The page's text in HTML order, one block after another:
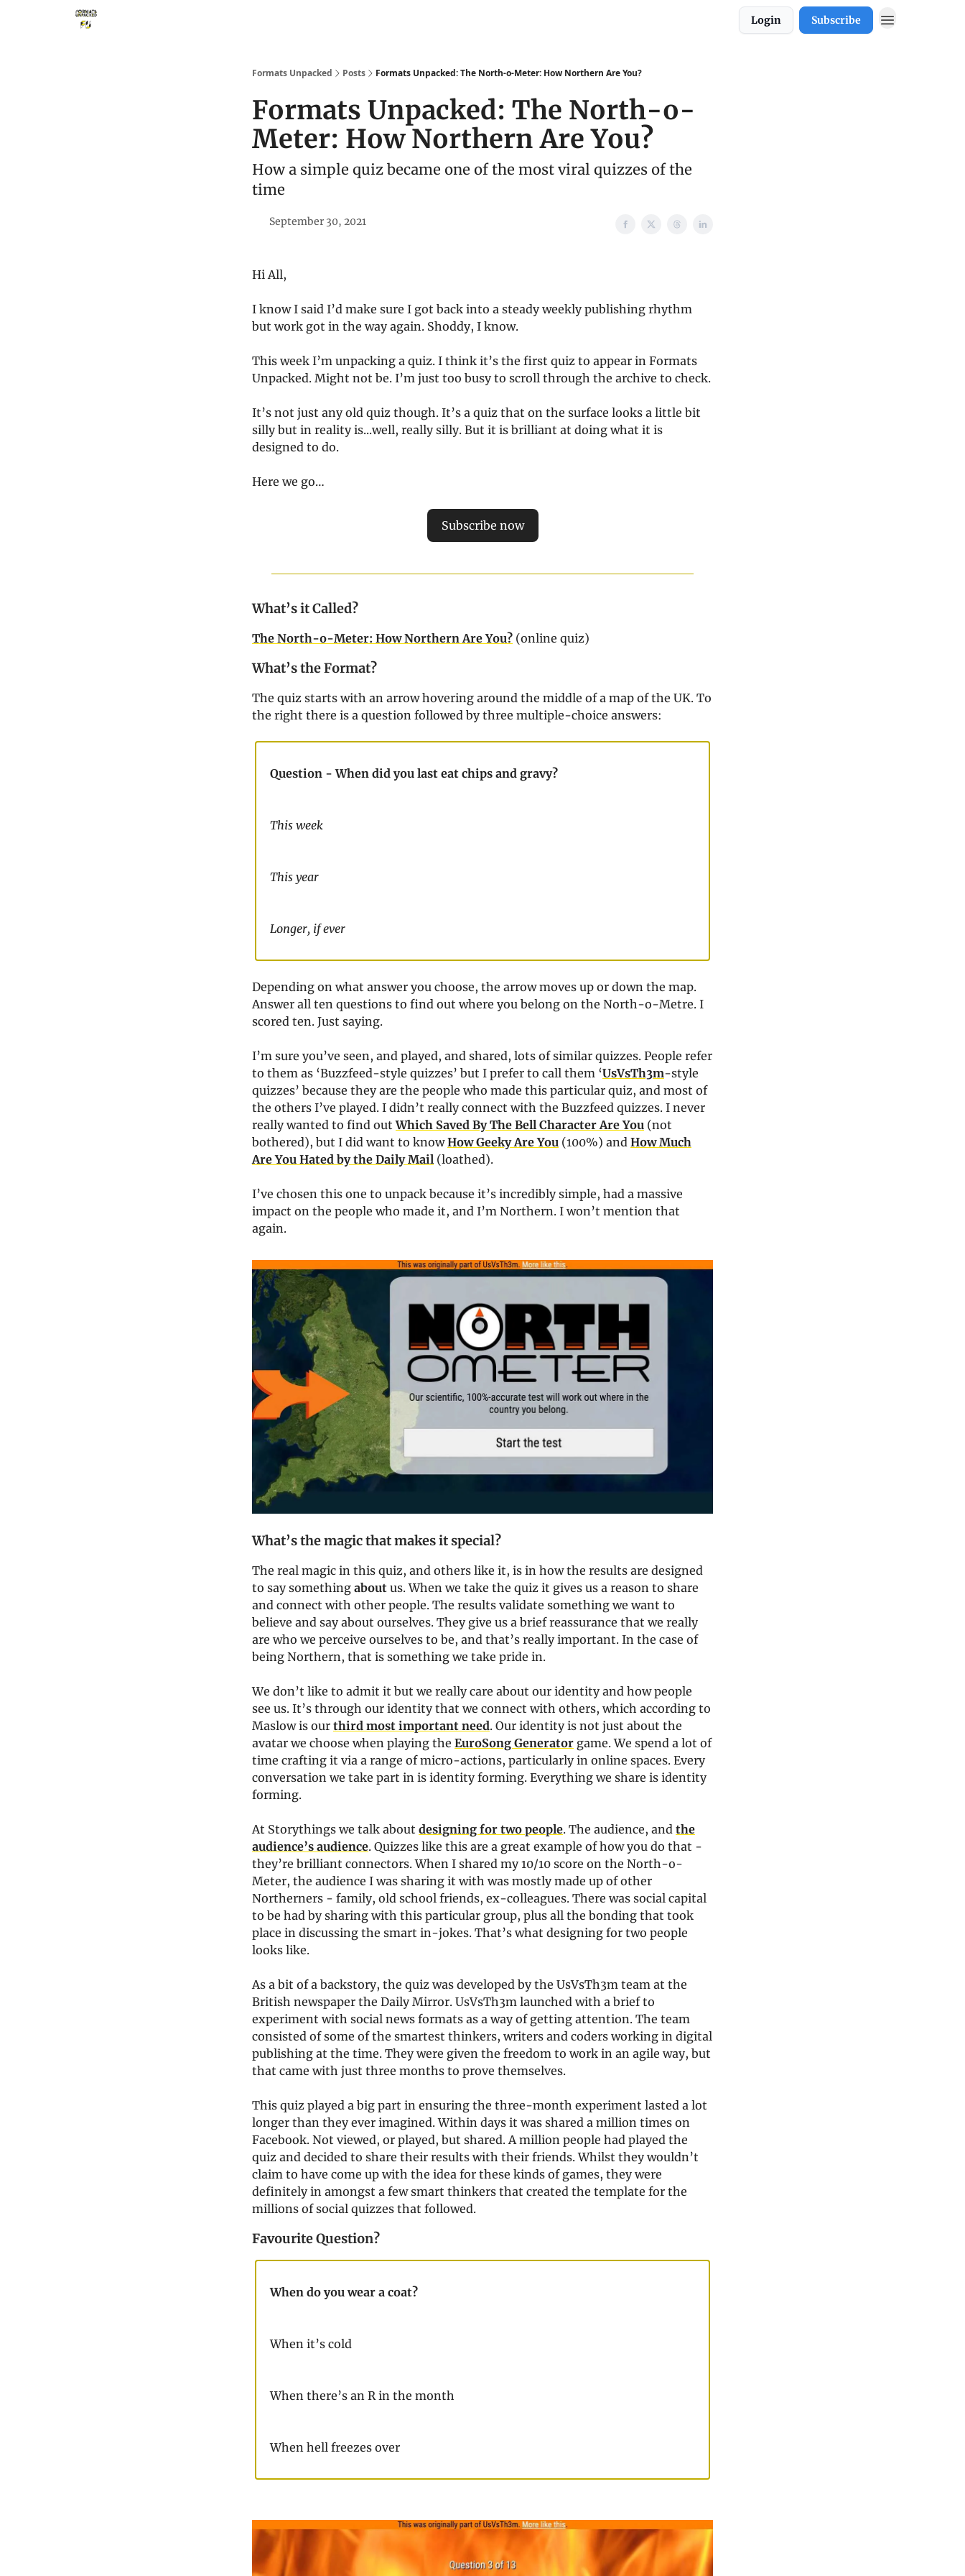
Login Subscribe
Formats Unpacked Posts Formats Unpacked: The North-o-Meter: How Northern Are You?
Formats Unpacked: The North-o-
Meter: How Northern Are You?
How a simple quiz became one of the most viral quizzes of the
time
September 30, 2021
Hi All,
I know I said I’d make sure I got back into a steady weekly publishing rhythm
but work got in the way again. Shoddy, I know.
This week I’m unpacking a quiz. I think it’s the first quiz to appear in Formats
Unpacked. Might not be. I’m just too busy to scroll through the archive to check.
It’s not just any old quiz though. It’s a quiz that on the surface looks a little bit
silly but in reality is...well, really silly. But it is brilliant at doing what it is
designed to do.
Here we go…
Subscribe now
What’s it Called?
The North-o-Meter: How Northern Are You? (online quiz)
What’s the Format?
The quiz starts with an arrow hovering around the middle of a map of the UK. To
the right there is a question followed by three multiple-choice answers:
Question - When did you last eat chips and gravy?
This week
This year
Longer, if ever
Depending on what answer you choose, the arrow moves up or down the map.
Answer all ten questions to find out where you belong on the North-o-Metre. I
scored ten. Just saying.
I’m sure you’ve seen, and played, and shared, lots of similar quizzes. People refer
to them as ‘Buzzfeed-style quizzes’ but I prefer to call them ‘UsVsTh3m-style
quizzes’ because they are the people who made this particular quiz, and most of
the others I’ve played. I didn’t really connect with the Buzzfeed quizzes. I never
really wanted to find outWhich Saved By The Bell Character Are You (not
bothered), but I did want to knowHow Geeky Are You (100%) and How Much
Are You Hated by the Daily Mail (loathed).
I’ve chosen this one to unpack because it’s incredibly simple, had a massive
impact on the people who made it, and I’m Northern. I won’t mention that
again.
What’s the magic that makes it special?
The real magic in this quiz, and others like it, is in how the results are designed
to say something about us. When we take the quiz it gives us a reason to share
and connect with other people. The results validate something we want to
believe and say about ourselves. They give us a brief reassurance that we really
are who we perceive ourselves to be, and that’s really important. In the case of
being Northern, that is something we take pride in.
We don’t like to admit it but we really care about our identity and how people
see us. It’s through our identity that we connect with others, which according to
Maslow is our third most important need. Our identity is not just about the
avatar we choose when playing the EuroSong Generator game. We spend a lot of
time crafting it via a range of micro-actions, particularly in online spaces. Every
conversation we take part in is identity forming. Everything we share is identity
forming.
At Storythings we talk about designing for two people. The audience, and the
audience’s audience. Quizzes like this are a great example of how you do that -
they’re brilliant connectors. When I shared my 10/10 score on the North-o-
Meter, the audience I was sharing it with was mostly made up of other
Northerners - family, old school friends, ex-colleagues. There was social capital
to be had by sharing with this particular group, plus all the bonding that took
place in discussing the smart in-jokes. That’s what designing for two people
looks like.
As a bit of a backstory, the quiz was developed by the UsVsTh3m team at the
British newspaper the Daily Mirror. UsVsTh3m launched with a brief to
experiment with social news formats as a way of getting attention. The team
consisted of some of the smartest thinkers, writers and coders working in digital
publishing at the time. They were given the freedom to work in an agile way, but
that came with just three months to prove themselves.
This quiz played a big part in ensuring the three-month experiment lasted a lot
longer than they ever imagined. Within days it was shared a million times on
Facebook. Not viewed, or played, but shared. A million people had played the
quiz and decided to share their results with their friends. Whilst they wouldn’t
claim to have come up with the idea for these kinds of games, they were
definitely in amongst a few smart thinkers that created the template for the
millions of social quizzes that followed.
Favourite Question?
When do you wear a coat?
When it’s cold
When there’s an R in the month
When hell freezes over